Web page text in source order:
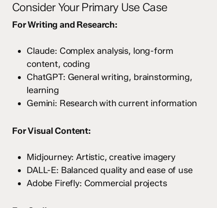
Consider Your Primary Use Case
For Writing and Research:
Claude: Complex analysis, long-form
content, coding
ChatGPT: General writing, brainstorming,
learning
Gemini: Research with current information
For Visual Content:
Midjourney: Artistic, creative imagery
DALL-E: Balanced quality and ease of use
Adobe Firefly: Commercial projects